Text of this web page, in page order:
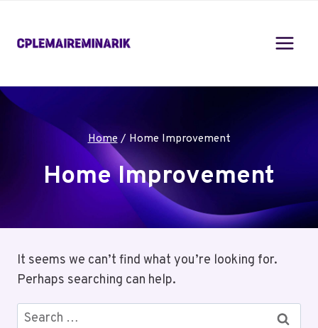
content
Home / Home Improvement
Home Improvement
It seems we can’t find what you’re looking for.
Perhaps searching can help.
Search